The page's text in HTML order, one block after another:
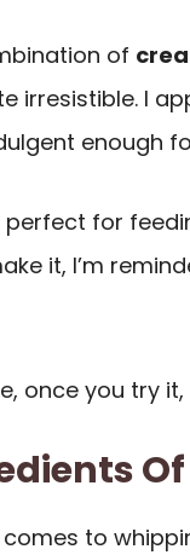
of
irresistible. I
enough
perfect for
it, I’m
once you try it,
comes to